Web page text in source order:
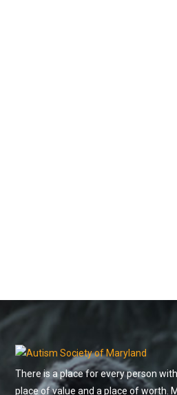
There is a place for every person
place of value and a place of worth.